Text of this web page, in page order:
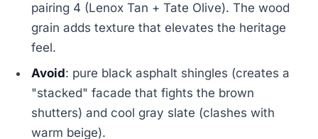
pairing 4 (Lenox Tan + Tate Olive). The wood
grain adds texture that elevates the heritage
feel.
Avoid: pure black asphalt shingles (creates a
"stacked" facade that fights the brown
shutters) and cool gray slate (clashes with
warm beige).